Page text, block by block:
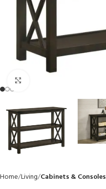
Home Living Cabinets & Consoles